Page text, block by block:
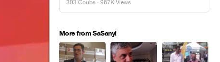
303 Coubs · 967K Views
More from SaSanyi